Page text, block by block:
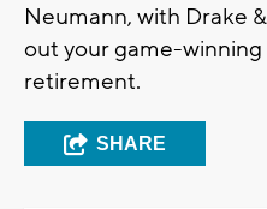
Neumann, with Drake
out your game-
retirement.
SHARE